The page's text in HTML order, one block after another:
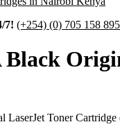
7! (+254) (0) 705 158 895
Black
LaserJet Toner